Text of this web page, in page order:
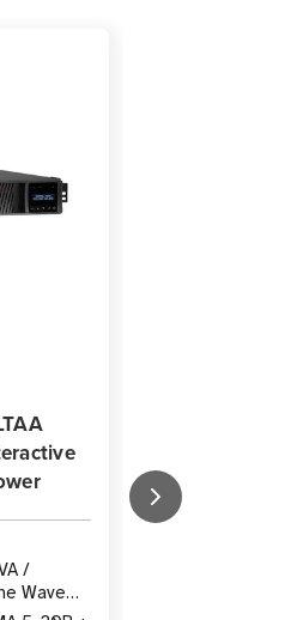
/
Wave
UPS
UPS | 10
Rack/Tower